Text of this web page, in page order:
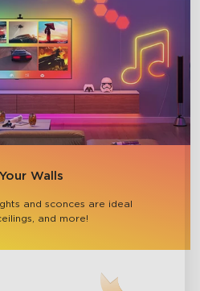
Walls
and sconces are ideal
and more!
close